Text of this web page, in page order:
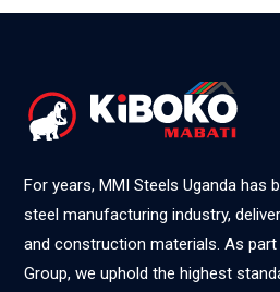
For years, MMI Steels Uganda has
steel manufacturing industry,
and construction materials. As
Group, we uphold the highest